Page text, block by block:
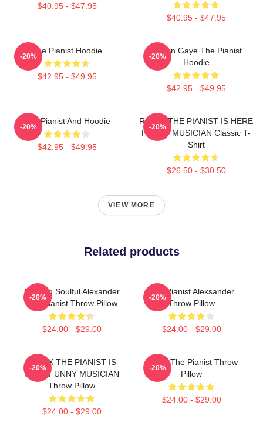
$40.95 - $47.95
$40.95 - $47.95
The Pianist Hoodie
$42.95 - $49.95
-20%
Marvin Gaye The Pianist
Hoodie
$42.95 - $49.95
-20%
The Pianist And Hoodie
$42.95 - $49.95
-20%
RELAX THE PIANIST IS HERE
FUNNY MUSICIAN Classic T-
Shirt
$26.50 - $30.50
-20%
VIEW MORE
Related products
Coming Soulful Alexander
The Pianist Throw Pillow
$24.00 - $29.00
-20%
The Pianist Aleksander
Throw Pillow
$24.00 - $29.00
-20%
RELAX THE PIANIST IS
HERE FUNNY MUSICIAN
Throw Pillow
$24.00 - $29.00
-20%
Drago The Pianist Throw
Pillow
$24.00 - $29.00
-20%